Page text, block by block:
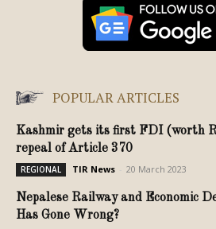
POPULAR ARTICLES
Kashmir gets its first FDI (worth
repeal of Article 370
REGIONAL TIR News 20 March 2023
Nepalese Railway and Economic
Has Gone Wrong?